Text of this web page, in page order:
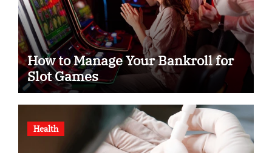
How to Manage Your Bankroll for
Slot Games
Health